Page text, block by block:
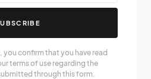
you confirm that you have read
terms of use regarding the
through this form.